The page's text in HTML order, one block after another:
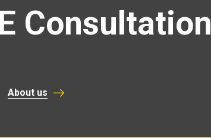
Consultation
About us